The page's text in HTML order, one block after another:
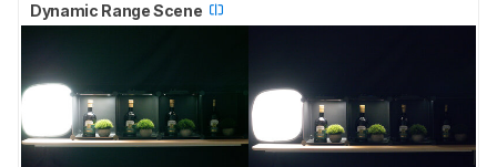
Dynamic Range Scene